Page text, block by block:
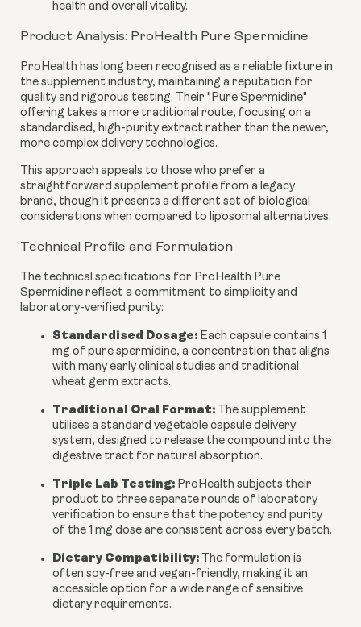
health and overall vitality.
Product Analysis: ProHealth Pure Spermidine
ProHealth has long been recognised as a reliable fixture in
the supplement industry, maintaining a reputation for
quality and rigorous testing. Their "Pure Spermidine"
offering takes a more traditional route, focusing on a
standardised, high-purity extract rather than the newer,
more complex delivery technologies.
This approach appeals to those who prefer a
straightforward supplement profile from a legacy
brand, though it presents a different set of biological
considerations when compared to liposomal alternatives.
Technical Profile and Formulation
The technical specifications for ProHealth Pure
Spermidine reflect a commitment to simplicity and
laboratory-verified purity:
Standardised Dosage: Each capsule contains 1
mg of pure spermidine, a concentration that aligns
with many early clinical studies and traditional
wheat germ extracts.
Traditional Oral Format: The supplement
utilises a standard vegetable capsule delivery
system, designed to release the compound into the
digestive tract for natural absorption.
Triple Lab Testing: ProHealth subjects their
product to three separate rounds of laboratory
verification to ensure that the potency and purity
of the 1 mg dose are consistent across every batch.
Dietary Compatibility: The formulation is
often soy-free and vegan-friendly, making it an
accessible option for a wide range of sensitive
dietary requirements.